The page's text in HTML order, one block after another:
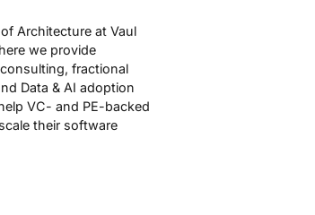
Architecture at Vaul
we provide
fractional
Data & AI adoption
VC- and PE-backed
their software